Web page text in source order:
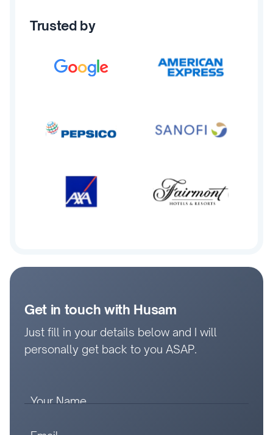
Trusted by
Get in touch with Husam
Just fill in your details below and I will
personally get back to you ASAP.